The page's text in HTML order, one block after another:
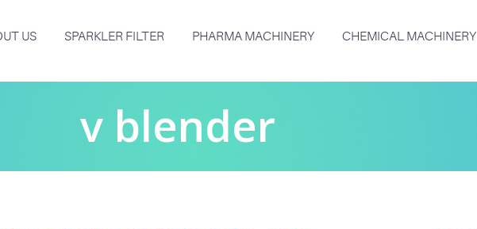
US SPARKLER FILTER PHARMA MACHINERY CHEMICAL MACHINERY
v blender